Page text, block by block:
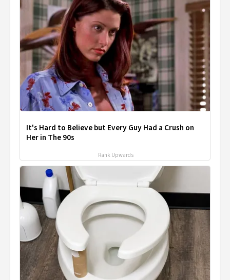
It's Hard to Believe but Every Guy Had a Crush on
Her in The 90s
Rank Upwards